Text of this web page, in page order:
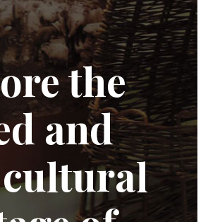
the
and